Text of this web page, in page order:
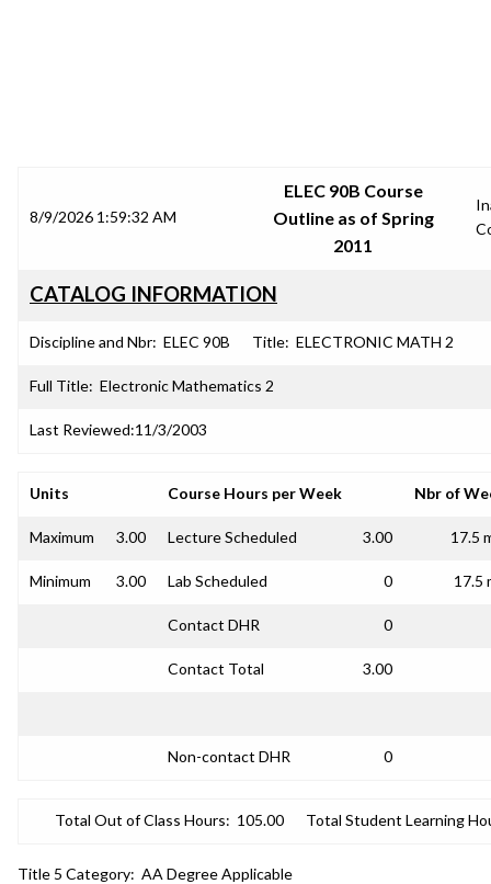
8/9/2026 1:59:32 AM
ELEC 90B Course
Outline as of Spring
2011
CATALOG INFORMATION
Discipline and Nbr: ELEC 90B Title: ELECTRONIC MATH 2
Full Title: Electronic Mathematics 2
Last Reviewed:11/3/2003
Units Course Hours per Week Nbr of
Maximum 3.00 Lecture Scheduled 3.00 17.5
Minimum 3.00 Lab Scheduled 0 17.5
Contact DHR 0
Contact Total 3.00
Non-contact DHR 0
Total Out of Class Hours: 105.00 Total Student Learning
Title 5 Category: AA Degree Applicable